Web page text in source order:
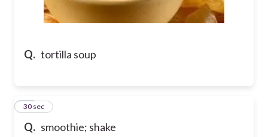
Q. tortilla soup
Q. smoothie; shake
42
30 sec